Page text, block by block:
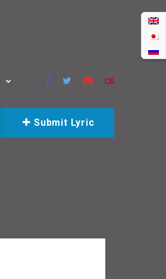
Submit Lyric